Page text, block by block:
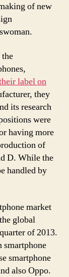
of new
label on
they
its research
were
having more
of
D. While the
handled by
market
global
of 2013.
smartphone
smartphone
also Oppo.